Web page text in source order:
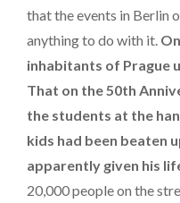
that the events in Berlin
anything to do with it.
inhabitants of Prague
That on the 50th
the students at the
kids had been beaten
apparently given his
20,000 people on the